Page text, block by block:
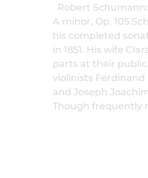
Robert
A minor, Op. 105
his completed
in 1851. His wife
parts at their
violinists Ferdinand
and Joseph
Though frequently